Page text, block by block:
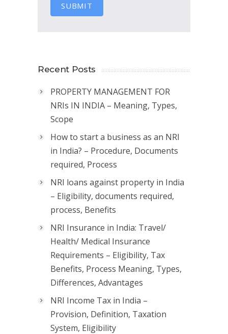
SUBMIT
Recent Posts
PROPERTY MANAGEMENT FOR
NRIs IN INDIA – Meaning, Types,
Scope
How to start a business as an NRI
in India? – Procedure, Documents
required, Process
NRI loans against property in India
– Eligibility, documents required,
process, Benefits
NRI Insurance in India: Travel/
Health/ Medical Insurance
Requirements – Eligibility, Tax
Benefits, Process Meaning, Types,
Differences, Advantages
NRI Income Tax in India –
Provision, Definition, Taxation
System, Eligibility